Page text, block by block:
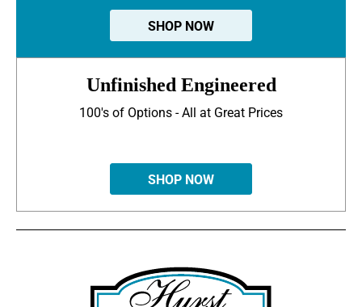
SHOP NOW
Unfinished Engineered
100's of Options - All at Great Prices
SHOP NOW